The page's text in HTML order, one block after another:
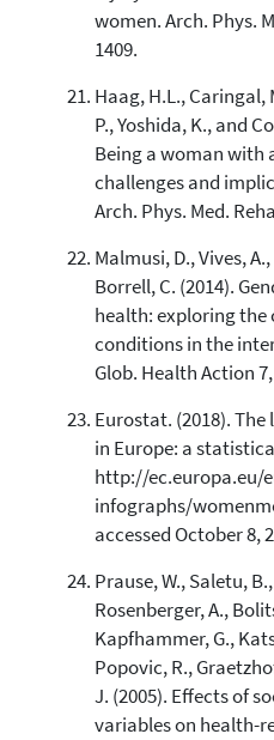
women. Arch. Phys.
1409.
Haag, H.L., Caringal,
P., Yoshida, K., and
Being a woman with
challenges and
Arch. Phys. Med.
Malmusi, D., Vives,
Borrell, C. (2014).
health: exploring
conditions in the
Glob. Health Action 7,
Eurostat. (2018).
in Europe: a
http://ec.europa.eu/
infographs/
accessed October 8,
Prause, W., Saletu,
Rosenberger, A.,
Kapfhammer, G.,
Popovic, R.,
J. (2005). Effects of
variables on health-